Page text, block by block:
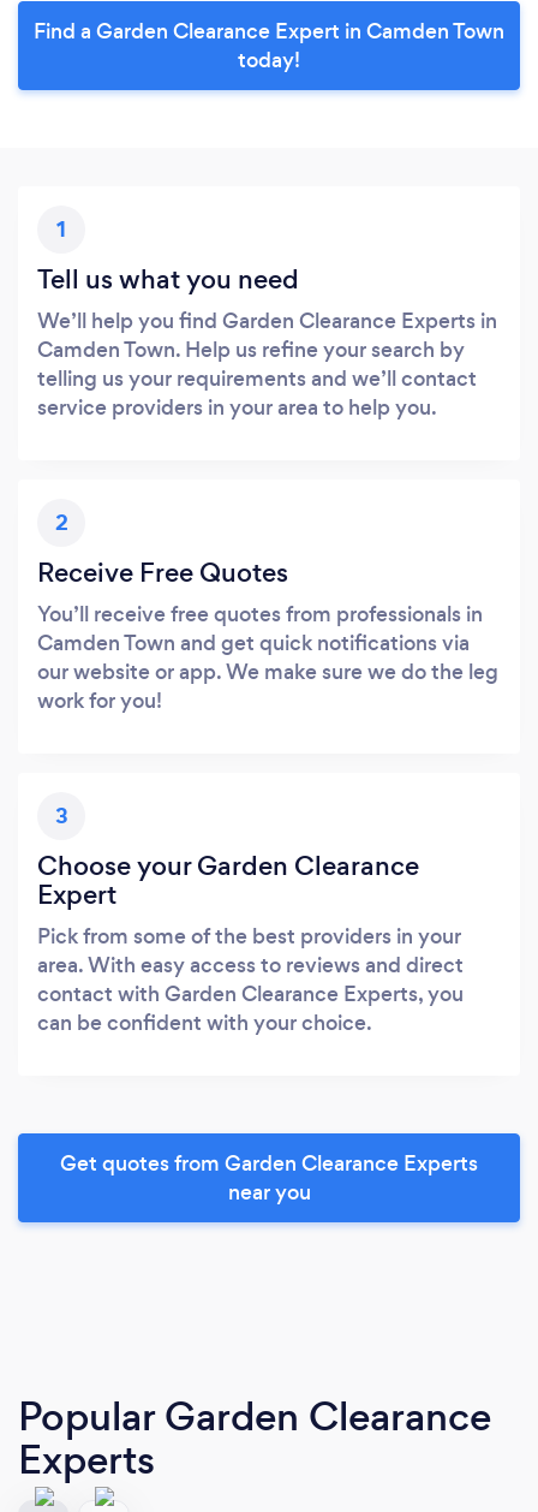
Find a Garden Clearance Expert in Camden Town
today!
1
Tell us what you need
We’ll help you find Garden Clearance Experts in
Camden Town. Help us refine your search by
telling us your requirements and we’ll contact
service providers in your area to help you.
2
Receive Free Quotes
You’ll receive free quotes from professionals in
Camden Town and get quick notifications via
our website or app. We make sure we do the leg
work for you!
3
Choose your Garden Clearance
Expert
Pick from some of the best providers in your
area. With easy access to reviews and direct
contact with Garden Clearance Experts, you
can be confident with your choice.
Get quotes from Garden Clearance Experts
near you
Popular Garden Clearance
Experts